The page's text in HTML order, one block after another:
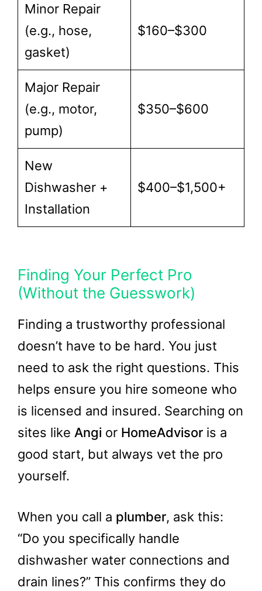
Minor Repair
(e.g., hose,
gasket)
$160–$300
Major Repair
(e.g., motor,
pump)
$350–$600
New
Dishwasher +
Installation
$400–$1,500+
Finding Your Perfect Pro
(Without the Guesswork)
Finding a trustworthy professional
doesn’t have to be hard. You just
need to ask the right questions. This
helps ensure you hire someone who
is licensed and insured. Searching on
sites like Angi or HomeAdvisor is a
good start, but always vet the pro
yourself.
When you call a plumber, ask this:
“Do you specifically handle
dishwasher water connections and
drain lines?” This confirms they do